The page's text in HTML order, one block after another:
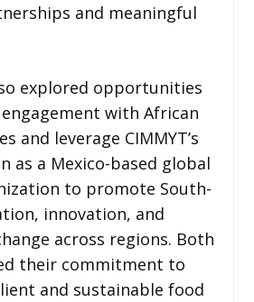
and meaningful
explored opportunities
with African
and leverage CIMMYT’s
as a Mexico-based global
to promote South-
innovation, and
across regions. Both
their commitment to
and sustainable food